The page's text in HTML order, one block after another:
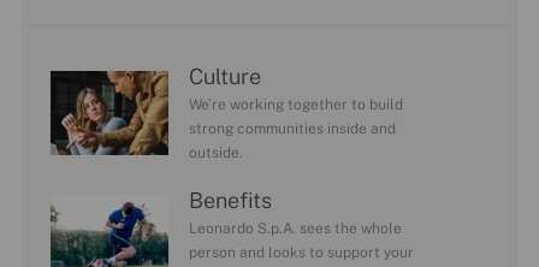
Culture
We’re working together to build
strong communities inside and
outside.
Benefits
Leonardo S.p.A. sees the whole
person and looks to support your